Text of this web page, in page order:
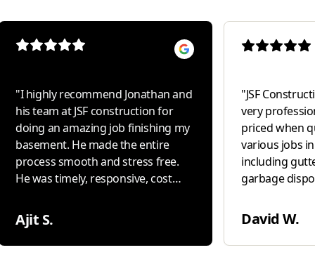
"I highly recommend Jonathan and
his team at JSF construction for
doing an amazing job finishing my
basement. He made the entire
process smooth and stress free.
He was timely, responsive, cost
quality work with excellent
attention to detail. Most
importantly, he genuinely cared
Ajit S.
"JSF
very
priced when
various jobs
including
garbage
David W.